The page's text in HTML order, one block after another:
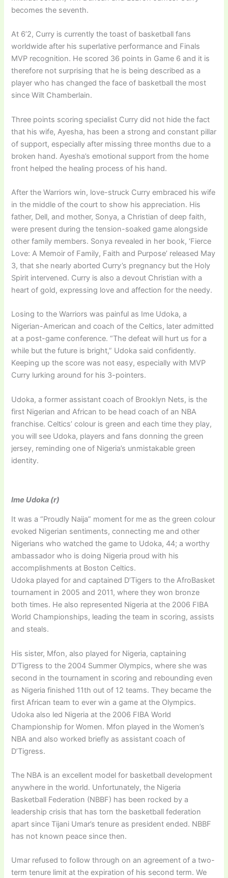
becomes the seventh.
At 6’2, Curry is currently the toast of basketball fans
worldwide after his superlative performance and Finals
MVP recognition. He scored 36 points in Game 6 and it is
therefore not surprising that he is being described as a
player who has changed the face of basketball the most
since Wilt Chamberlain.
Three points scoring specialist Curry did not hide the fact
that his wife, Ayesha, has been a strong and constant pillar
of support, especially after missing three months due to a
broken hand. Ayesha’s emotional support from the home
front helped the healing process of his hand.
After the Warriors win, love-struck Curry embraced his wife
in the middle of the court to show his appreciation. His
father, Dell, and mother, Sonya, a Christian of deep faith,
were present during the tension-soaked game alongside
other family members. Sonya revealed in her book, ‘Fierce
Love: A Memoir of Family, Faith and Purpose’ released May
3, that she nearly aborted Curry’s pregnancy but the Holy
Spirit intervened. Curry is also a devout Christian with a
heart of gold, expressing love and affection for the needy.
Losing to the Warriors was painful as Ime Udoka, a
Nigerian-American and coach of the Celtics, later admitted
at a post-game conference. “The defeat will hurt us for a
while but the future is bright,” Udoka said confidently.
Keeping up the score was not easy, especially with MVP
Curry lurking around for his 3-pointers.
Udoka, a former assistant coach of Brooklyn Nets, is the
first Nigerian and African to be head coach of an NBA
franchise. Celtics’ colour is green and each time they play,
you will see Udoka, players and fans donning the green
jersey, reminding one of Nigeria’s unmistakable green
identity.
Ime Udoka (r)
It was a “Proudly Naija” moment for me as the green colour
evoked Nigerian sentiments, connecting me and other
Nigerians who watched the game to Udoka, 44; a worthy
ambassador who is doing Nigeria proud with his
accomplishments at Boston Celtics.
Udoka played for and captained D’Tigers to the AfroBasket
tournament in 2005 and 2011, where they won bronze
both times. He also represented Nigeria at the 2006 FIBA
World Championships, leading the team in scoring, assists
and steals.
His sister, Mfon, also played for Nigeria, captaining
D’Tigress to the 2004 Summer Olympics, where she was
second in the tournament in scoring and rebounding even
as Nigeria finished 11th out of 12 teams. They became the
first African team to ever win a game at the Olympics.
Udoka also led Nigeria at the 2006 FIBA World
Championship for Women. Mfon played in the Women’s
NBA and also worked briefly as assistant coach of
D’Tigress.
The NBA is an excellent model for basketball development
anywhere in the world. Unfortunately, the Nigeria
Basketball Federation (NBBF) has been rocked by a
leadership crisis that has torn the basketball federation
apart since Tijani Umar’s tenure as president ended. NBBF
has not known peace since then.
Umar refused to follow through on an agreement of a two-
term tenure limit at the expiration of his second term. We